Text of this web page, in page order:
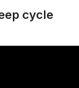
cycle